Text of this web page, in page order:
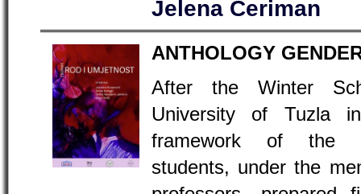
Jelena Ćeriman
ANTHOLOGY
After the Winter
University of Tuzla
framework of the
students, under the